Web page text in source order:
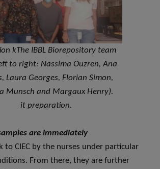
kThe IBBL Biorepository team
to right: Nassima Ouzren, Ana
Laura Georges, Florian Simon,
Munsch and Margaux Henry).
it preparation.
are immediately
to CIEC by the nurses under particular
From there, they are further